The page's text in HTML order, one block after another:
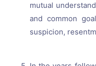
mutual
and common
suspicion,